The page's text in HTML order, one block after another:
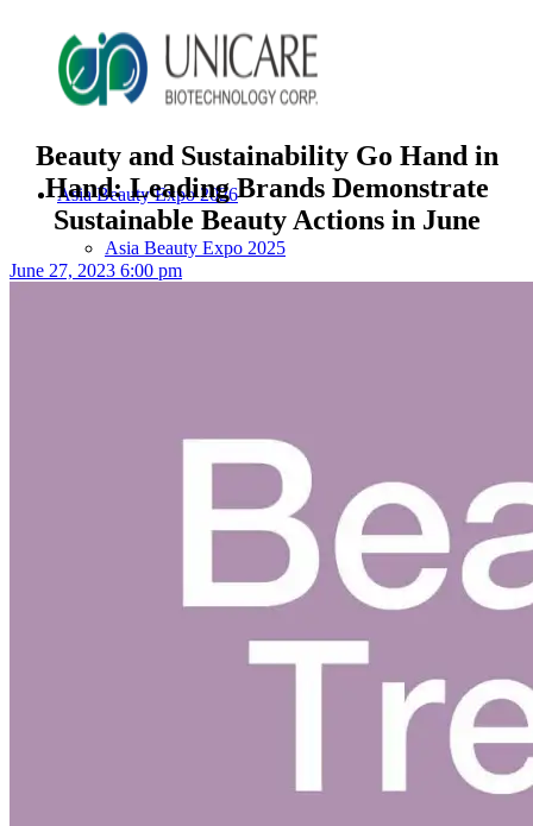
Asia Beauty Expo 2026
Asia Beauty Expo 2025
Beauty and Sustainability Go Hand in
Hand: Leading Brands Demonstrate
Sustainable Beauty Actions in June
June 27, 2023 6:00 pm